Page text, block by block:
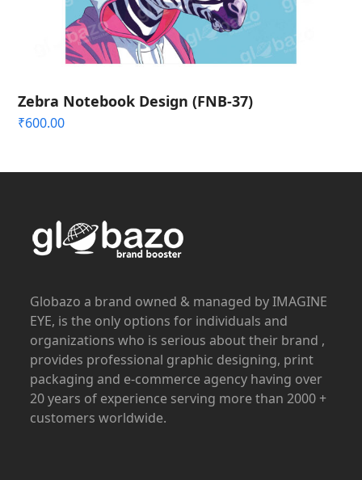
Zebra Notebook Design (FNB-37)
₹600.00
Globazo a brand owned & managed by IMAGINE
EYE, is the only options for individuals and
organizations who is serious about their brand ,
provides professional graphic designing, print
packaging and e-commerce agency having over
20 years of experience serving more than 2000 +
customers worldwide.